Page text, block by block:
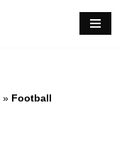
» Football